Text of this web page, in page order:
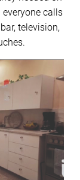
calls
television,